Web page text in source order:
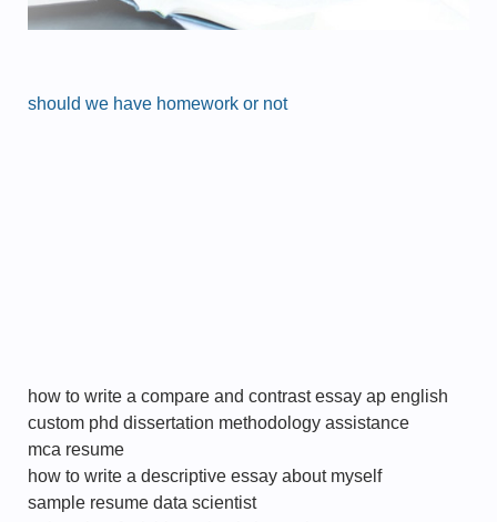
should we have homework or not
how to write a compare and contrast essay ap english
custom phd dissertation methodology assistance
mca resume
how to write a descriptive essay about myself
sample resume data scientist